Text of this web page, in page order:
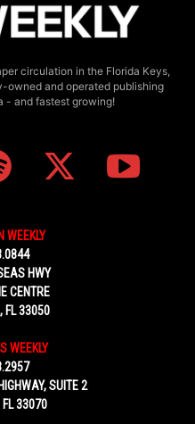
circulation in the Florida Keys,
owned and operated publishing
- and fastest growing!
WEEKLY
HWY
CENTRE
FL 33050
WEEKLY
SUITE 2
FL 33070